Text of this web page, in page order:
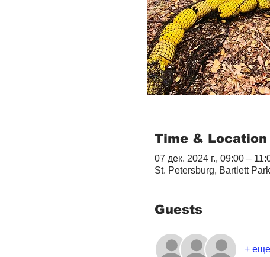
Time & Location
07 дек. 2024 г., 09:00 –
St. Petersburg, Bartlett
Guests
+